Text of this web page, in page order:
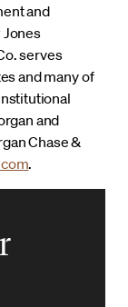
and
serves
and many of
and
Chase &
.